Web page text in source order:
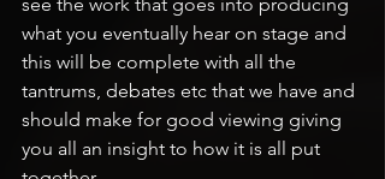
what you eventually hear on stage and
this will be complete with all the
tantrums, debates etc that we have and
should make for good viewing giving
you all an insight to how it is all put